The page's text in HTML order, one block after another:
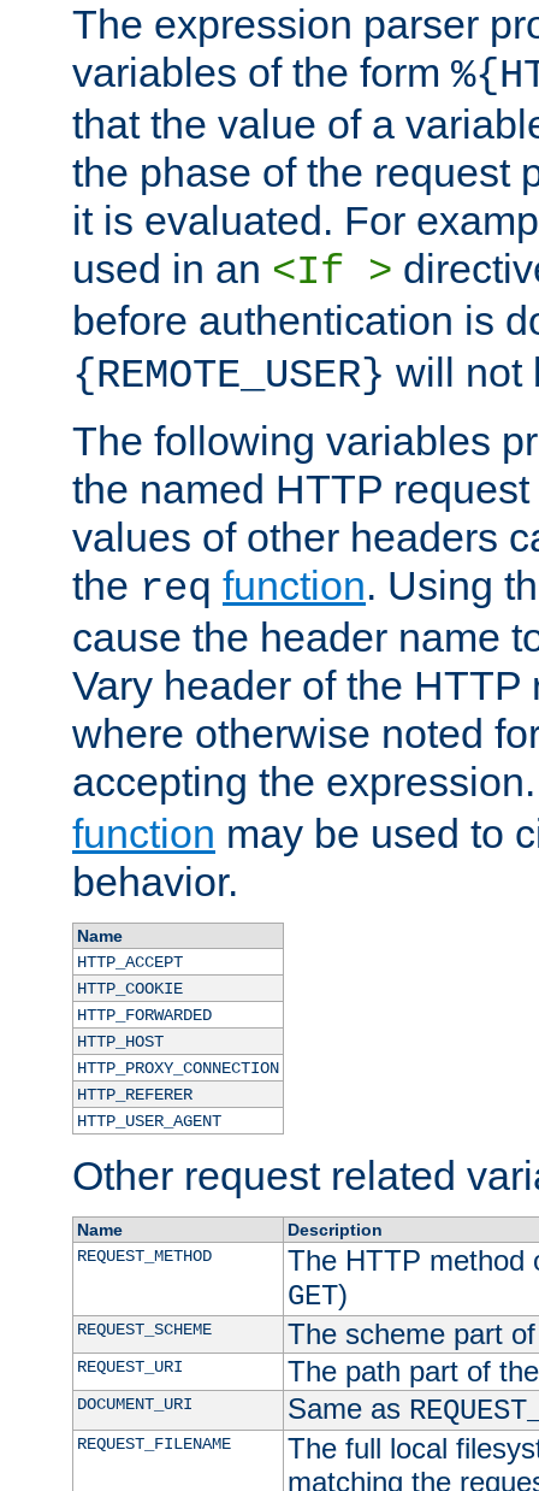
The expression parser
variables of the form
that the value of a
the phase of the request
it is evaluated. For
used in an <If >
before authentication is
{REMOTE_USER} will not
The following variables
the named HTTP
values of other headers
the req function. Using
cause the header name
Vary header of the HTTP
where otherwise noted
accepting the
function may be used to
behavior.
Name
HTTP_ACCEPT
HTTP_COOKIE
HTTP_FORWARDED
HTTP_HOST
HTTP_PROXY_CONNECTION
HTTP_REFERER
HTTP_USER_AGENT
Other request related
Name
Description
REQUEST_METHOD
The HTTP method
GET)
REQUEST_SCHEME The scheme part
REQUEST_URI The path part of
DOCUMENT_URI Same as
REQUEST_FILENAME
The full local
matching the